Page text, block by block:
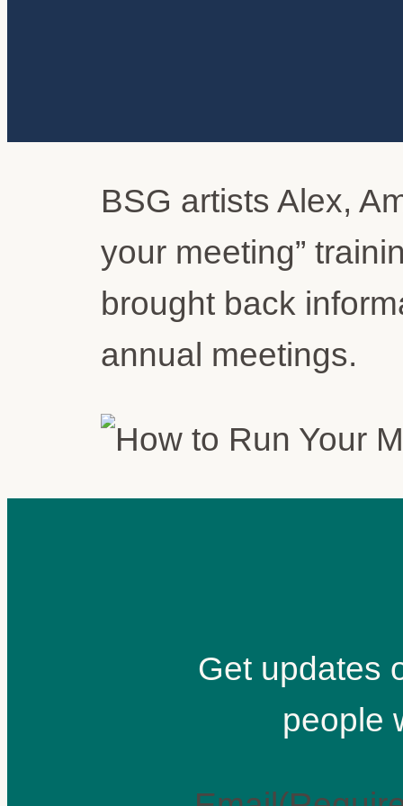
BSG artists Alex,
your meeting”
brought back
annual meetings.
Get updates
people